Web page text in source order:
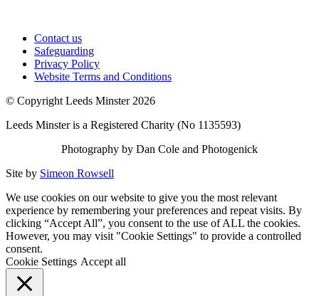
Contact us
Safeguarding
Privacy Policy
Website Terms and Conditions
© Copyright Leeds Minster 2026
Leeds Minster is a Registered Charity (No 1135593)
Photography by Dan Cole and Photogenick
Site by Simeon Rowsell
We use cookies on our website to give you the most relevant
experience by remembering your preferences and repeat visits. By
clicking “Accept All”, you consent to the use of ALL the cookies.
However, you may visit "Cookie Settings" to provide a controlled
consent.
Cookie Settings Accept all